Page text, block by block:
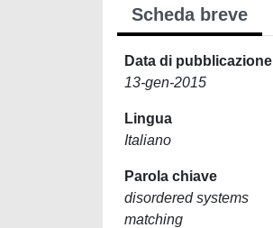
Scheda breve
Data di pubblicazione
13-gen-2015
Lingua
Italiano
Parola chiave
disordered systems
matching